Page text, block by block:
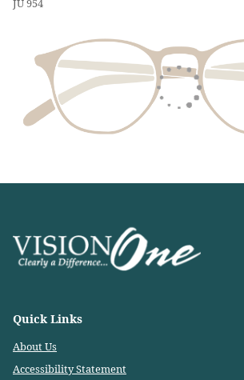
JU 954
Quick Links
About Us
Accessibility Statement